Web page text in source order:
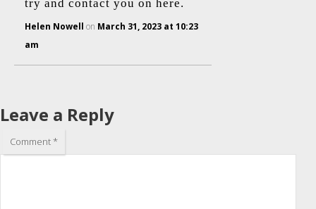
try and contact you on here.
Helen Nowell on March 31, 2023 at 10:23
am
Leave a Reply
Comment*